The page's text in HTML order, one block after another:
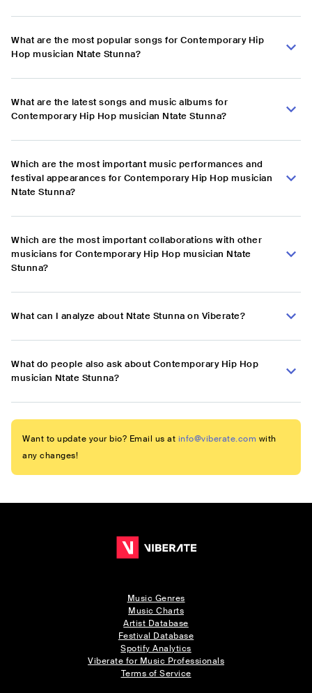
What are the most popular songs for Contemporary Hip
Hop musician Ntate Stunna?
What are the latest songs and music albums for
Contemporary Hip Hop musician Ntate Stunna?
Which are the most important music performances and
festival appearances for Contemporary Hip Hop musician
Ntate Stunna?
Which are the most important collaborations with other
musicians for Contemporary Hip Hop musician Ntate
Stunna?
What can I analyze about Ntate Stunna on Viberate?
What do people also ask about Contemporary Hip Hop
musician Ntate Stunna?
Want to update your bio? Email us at info@viberate.com with
any changes!
Music Genres
Music Charts
Artist Database
Festival Database
Spotify Analytics
Viberate for Music Professionals
Terms of Service